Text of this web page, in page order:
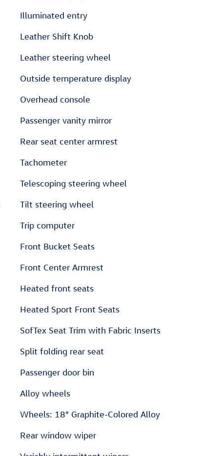
Illuminated entry
Leather Shift Knob
Leather steering wheel
Outside temperature display
Overhead console
Passenger vanity mirror
Rear seat center armrest
Tachometer
Telescoping steering wheel
Tilt steering wheel
Trip computer
Front Bucket Seats
Front Center Armrest
Heated front seats
Heated Sport Front Seats
SofTex Seat Trim with Fabric Inserts
Split folding rear seat
Passenger door bin
Alloy wheels
Wheels: 18" Graphite-Colored Alloy
Rear window wiper